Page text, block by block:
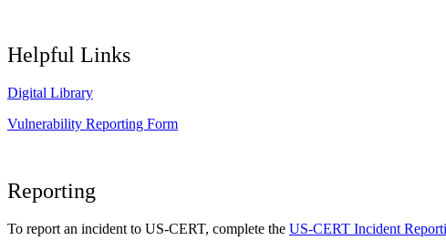
Helpful Links
Digital Library
Vulnerability Reporting Form
Reporting
To report an incident to US-CERT, complete the US-CERT Incident